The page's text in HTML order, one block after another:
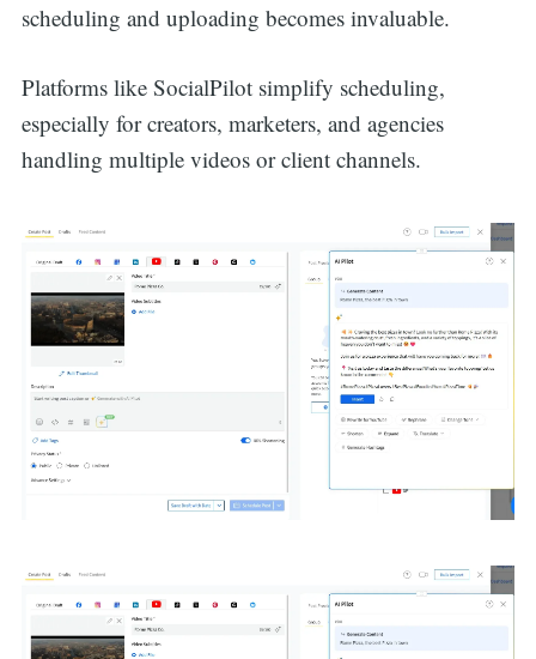
scheduling and uploading becomes invaluable.
Platforms like SocialPilot simplify scheduling,
especially for creators, marketers, and agencies
handling multiple videos or client channels.